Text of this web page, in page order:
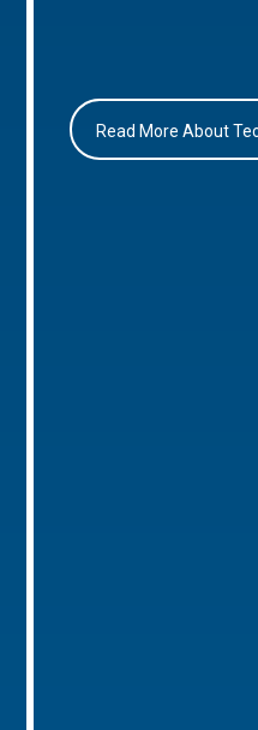
Read More About